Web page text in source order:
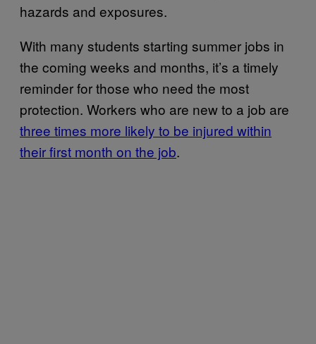
hazards and exposures.
With many students starting summer jobs in
the coming weeks and months, it’s a timely
reminder for those who need the most
protection. Workers who are new to a job are
three times more likely to be injured within
their first month on the job.